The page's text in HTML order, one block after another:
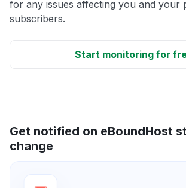
for any issues affecting you and your
subscribers.
Start monitoring for
Get notified on eBoundHost
change